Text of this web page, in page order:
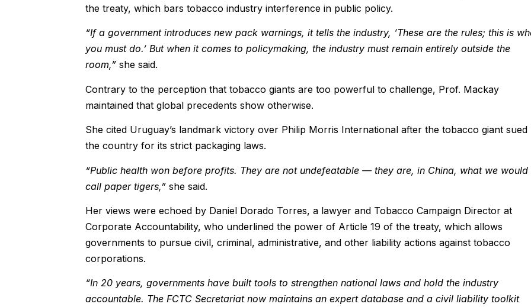
the treaty, which bars tobacco industry interference in public policy.
“If a government introduces new pack warnings, it tells the industry, ‘These are the rules; this is
you must do.’ But when it comes to policymaking, the industry must remain entirely outside the
room,”she said.
Contrary to the perception that tobacco giants are too powerful to challenge, Prof. Mackay
maintained that global precedents show otherwise.
She cited Uruguay’s landmark victory over Philip Morris International after the tobacco giant sued
the country for its strict packaging laws.
“Public health won before profits. They are not undefeatable — they are, in China, what we would
call paper tigers,”she said.
Her views were echoed by Daniel Dorado Torres, a lawyer and Tobacco Campaign Director at
Corporate Accountability, who underlined the power of Article 19 of the treaty, which allows
governments to pursue civil, criminal, administrative, and other liability actions against tobacco
corporations.
“In 20 years, governments have built tools to strengthen national laws and hold the industry
accountable. The FCTC Secretariat now maintains an expert database and a civil liability toolkit